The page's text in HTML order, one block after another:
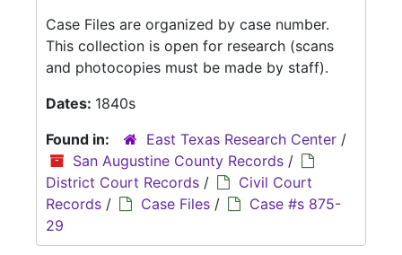
Case Files are organized by case number.
This collection is open for research (scans
and photocopies must be made by staff).
Dates: 1840s
Found in:
East Texas Research Center /
San Augustine County Records /
District Court Records /
Civil Court
Records / Case Files /
Case #s 875-
29